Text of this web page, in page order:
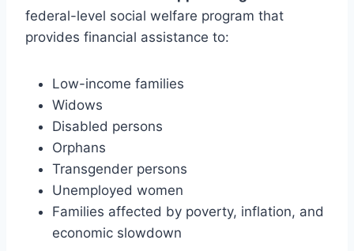
federal-level social welfare program that
provides financial assistance to:
Low-income families
Widows
Disabled persons
Orphans
Transgender persons
Unemployed women
Families affected by poverty, inflation, and
economic slowdown